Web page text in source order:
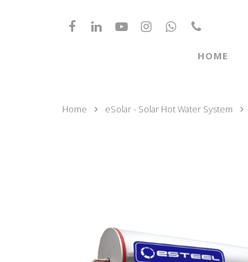
HOME
Home eSolar - Solar Hot Water System